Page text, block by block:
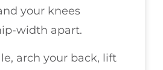
your knees
width apart.
arch your back, lift